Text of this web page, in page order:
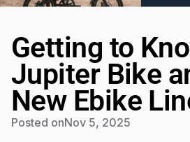
Getting to
Jupiter Bike
New Ebike
Posted onNov 5, 2025